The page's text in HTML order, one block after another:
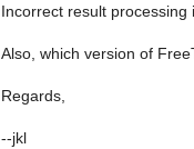
Incorrect result
Also, which version of
Regards,
--jkl